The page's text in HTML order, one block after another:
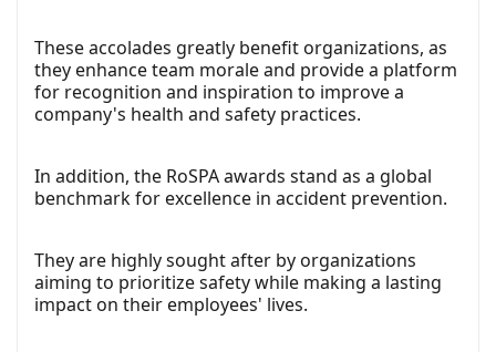
These accolades greatly benefit organizations, as
they enhance team morale and provide a platform
for recognition and inspiration to improve a
company's health and safety practices.
In addition, the RoSPA awards stand as a global
benchmark for excellence in accident prevention.
They are highly sought after by organizations
aiming to prioritize safety while making a lasting
impact on their employees' lives.